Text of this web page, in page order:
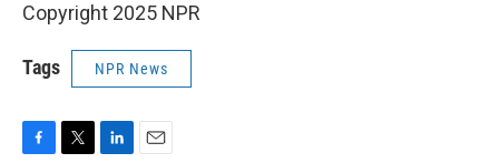
Copyright 2025 NPR
Tags NPR News